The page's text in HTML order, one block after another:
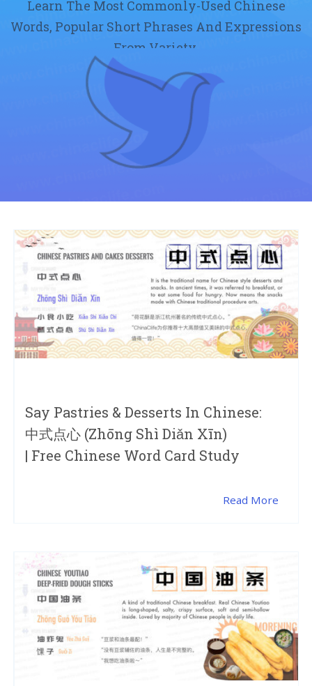
Learn The Most Commonly-Used Chinese
Words, Popular Short Phrases And Expressions
From Variety.
Say Pastries & Desserts In Chinese:
中式点心 (zhōng Shì Diǎn Xīn)
| Free Chinese Word Card Study
Read More